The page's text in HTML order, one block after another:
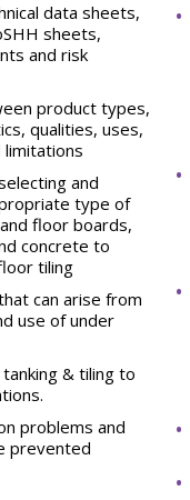
data sheets,
sheets,
and risk
product types,
qualities, uses,
limitations
and
type of
floor boards,
concrete to
tiling
can arise from
use of under
& tiling to
problems and
prevented